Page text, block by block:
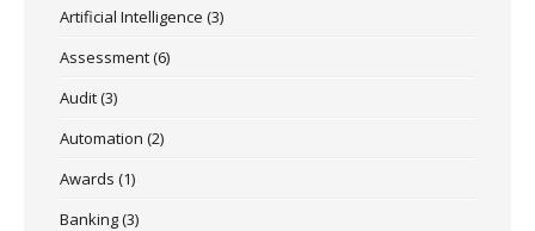
Artificial Intelligence (3)
Assessment(6)
Audit(3)
Automation (2)
Awards (1)
Banking(3)